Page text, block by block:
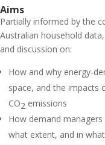
Aims
Partially informed by the
Australian household
and discussion on:
How and why energy-
space, and the impacts
CO2 emissions
How demand
what extent, and in